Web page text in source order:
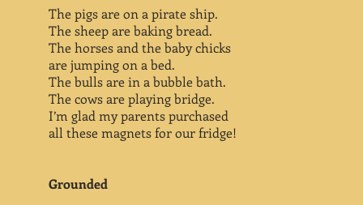
The pigs are on a pirate ship.
The sheep are baking bread.
The horses and the baby chicks
are jumping on a bed.
The bulls are in a bubble bath.
The cows are playing bridge.
I’m glad my parents purchased
all these magnets for our fridge!
Grounded